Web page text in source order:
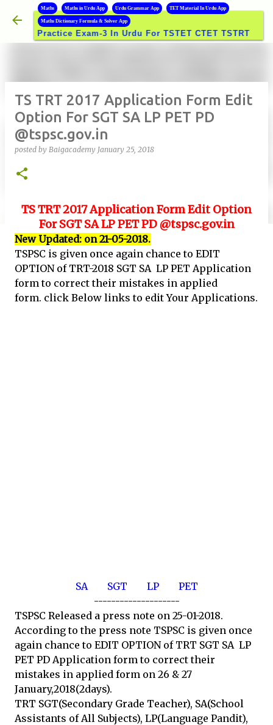
Skip to main content
Maths Maths in Urdu App Urdu Grammar App TET Material In Urdu App
Maths Dictionary Formula & Solver App
Exam-3 In Urdu For TSTET CTET TSTRT DSC
TS TRT 2017 Application Form Edit
Option For SGT SA LP PET PD
@tspsc.gov.in
posted by Baigacademy January 25, 2018
TS TRT2017 Application Form Edit Option
For SGT SA LP PET PD @tspsc.gov.in
New Updated: on 21-05-2018.
TSPSC is given once again chance to EDIT
OPTION of TRT-2018 SGT SA LP PET Application
form to correct their mistakes in applied
form. click Below links to edit Your Applications.
SA SGT LP
PET
--------------------
TSPSC Released a press note on 25-01-2018.
According to the press note TSPSC is given once
again chance to EDIT OPTION of TRT SGT SA LP
PET PD Application form to correct their
mistakes in applied form on 26 & 27
January,2018(2days).
TRT SGT(Secondary Grade Teacher), SA(School
Assistants of All Subjects), LP(Language Pandit),